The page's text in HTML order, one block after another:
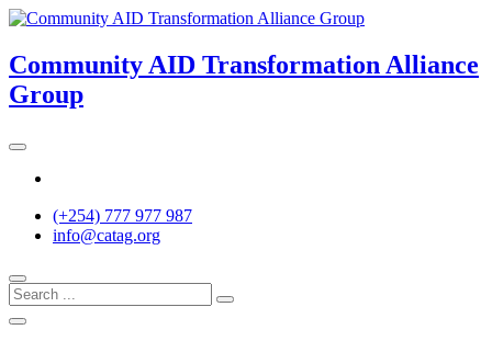
Skip
content
Community AID Transformation Alliance
Group
(+254) 777 977 987
info@catag.org